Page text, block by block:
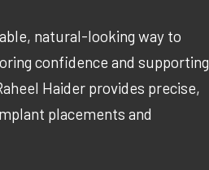
natural-looking way to
confidence and supporting
Haider provides precise,
placements and